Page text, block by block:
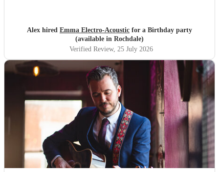
parties. Would 100% recommend and would definitely
book again."
Alex hired Emma Electro-Acoustic for a Birthday party
(available in Rochdale)
Verified Review, 25 July 2026